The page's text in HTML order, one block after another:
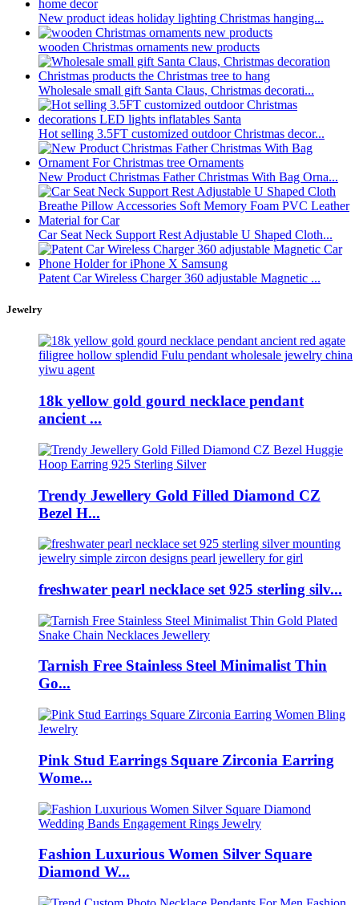
New product ideas holiday lighting Christmas hanging...
wooden Christmas ornaments new products
Wholesale small gift Santa Claus, Christmas decorati...
Hot selling 3.5FT customized outdoor Christmas decor...
New Product Christmas Father Christmas With Bag Orna...
Car Seat Neck Support Rest Adjustable U Shaped Cloth...
Patent Car Wireless Charger 360 adjustable Magnetic ...
Jewelry
18k yellow gold gourd necklace pendant
ancient ...
Trendy Jewellery Gold Filled Diamond CZ
Bezel H...
freshwater pearl necklace set 925 sterling silv...
Tarnish Free Stainless Steel Minimalist Thin
Go...
Pink Stud Earrings Square Zirconia Earring
Wome...
Fashion Luxurious Women Silver Square
Diamond W...